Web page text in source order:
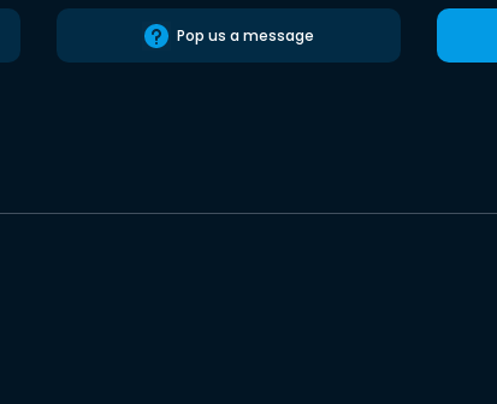
Pop us a message